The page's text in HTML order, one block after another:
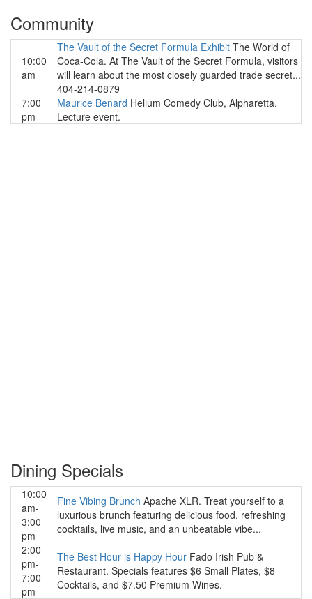
Community
10:00
am
The Vault of the Secret Formula Exhibit The World of
Coca-Cola. At The Vault of the Secret Formula, visitors
will learn about the most closely guarded trade secret...
404-214-0879
7:00
pm
Maurice Benard Helium Comedy Club, Alpharetta.
Lecture event.
Dining Specials
10:00
am-
3:00
pm
Fine Vibing Brunch Apache XLR. Treat yourself to a
luxurious brunch featuring delicious food, refreshing
cocktails, live music, and an unbeatable vibe...
2:00
pm-
7:00
pm
The Best Hour is Happy Hour Fado Irish Pub &
Restaurant. Specials features $6 Small Plates, $8
Cocktails, and $7.50 Premium Wines.